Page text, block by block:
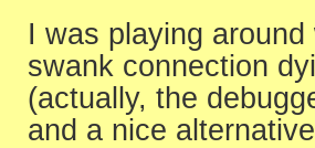
I was playing
swank connection
(actually, the
and a nice